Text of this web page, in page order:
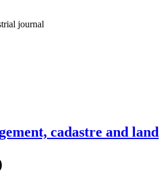
journal
cadastre and land